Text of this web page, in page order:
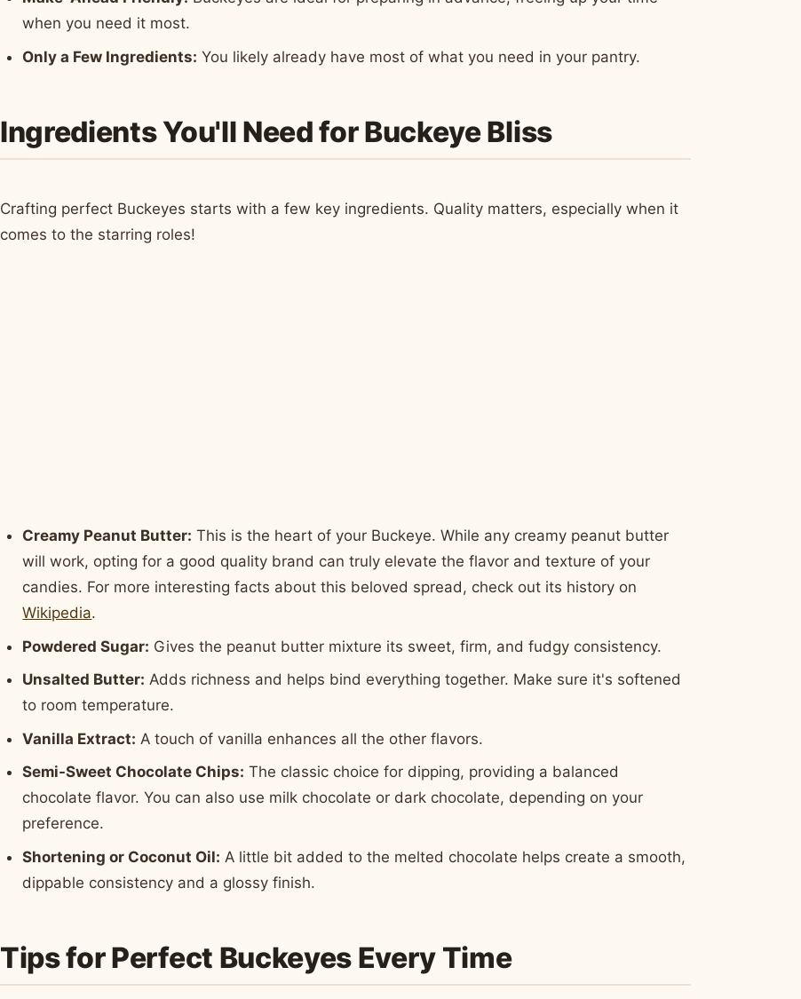
when you need it most.
Only a Few Ingredients: You likely already have most of what you need in your pantry.
Ingredients You'll Need for Buckeye Bliss
Crafting perfect Buckeyes starts with a few key ingredients. Quality matters, especially when it
comes to the starring roles!
Creamy Peanut Butter: This is the heart of your Buckeye. While any creamy peanut butter
will work, opting for a good quality brand can truly elevate the flavor and texture of your
candies. For more interesting facts about this beloved spread, check out its history on
Wikipedia.
Powdered Sugar: Gives the peanut butter mixture its sweet, firm, and fudgy consistency.
Unsalted Butter: Adds richness and helps bind everything together. Make sure it's softened
to room temperature.
Vanilla Extract: A touch of vanilla enhances all the other flavors.
Semi-Sweet Chocolate Chips: The classic choice for dipping, providing a balanced
chocolate flavor. You can also use milk chocolate or dark chocolate, depending on your
preference.
Shortening or Coconut Oil: A little bit added to the melted chocolate helps create a smooth,
dippable consistency and a glossy finish.
Tips for Perfect Buckeyes Every Time